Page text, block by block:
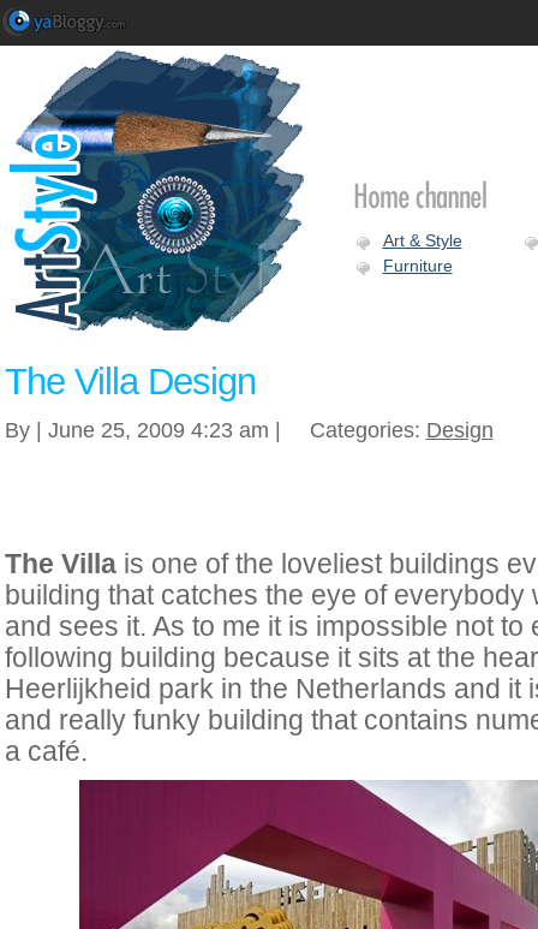
Art & Style
Furniture
The Villa Design
By | June 25, 2009 4:23 am | Categories: Design
The Villais one of the loveliest buildings
building that catches the eye of everybody
and sees it. As to me it is impossible not to
following building because it sits at the
Heerlijkheid park in the Netherlands and it
and really funky building that contains
a café.